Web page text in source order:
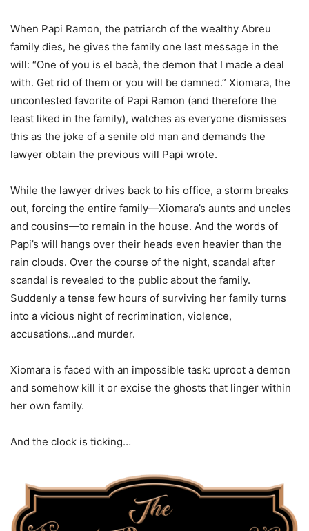
When Papi Ramon, the patriarch of the wealthy Abreu
family dies, he gives the family one last message in the
will: “One of you is el bacà, the demon that I made a deal
with. Get rid of them or you will be damned.” Xiomara, the
uncontested favorite of Papi Ramon (and therefore the
least liked in the family), watches as everyone dismisses
this as the joke of a senile old man and demands the
lawyer obtain the previous will Papi wrote.
While the lawyer drives back to his office, a storm breaks
out, forcing the entire family—Xiomara’s aunts and uncles
and cousins—to remain in the house. And the words of
Papi’s will hangs over their heads even heavier than the
rain clouds. Over the course of the night, scandal after
scandal is revealed to the public about the family.
Suddenly a tense few hours of surviving her family turns
into a vicious night of recrimination, violence,
accusations…and murder.
Xiomara is faced with an impossible task: uproot a demon
and somehow kill it or excise the ghosts that linger within
her own family.
And the clock is ticking…